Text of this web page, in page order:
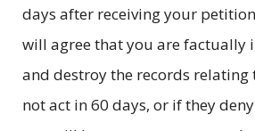
days after receiving your
will agree that you are factually
and destroy the records relating
not act in 60 days, or if they